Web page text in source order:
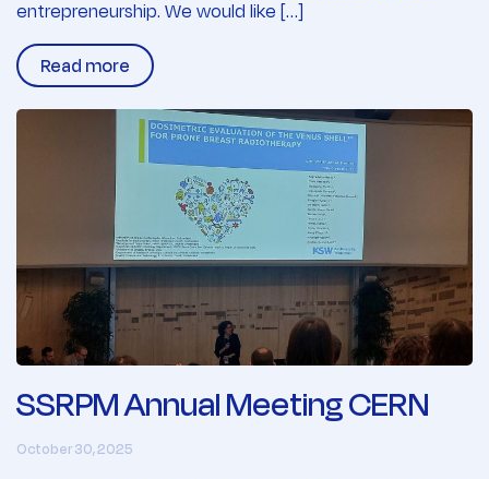
entrepreneurship. We would like […]
Read more
SSRPM Annual Meeting CERN
October 30, 2025